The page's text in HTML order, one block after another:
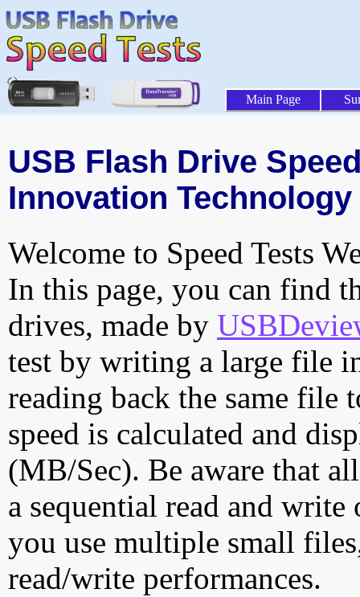
Main Page
USB Flash Drive
Innovation Technology
Welcome to Speed Tests
In this page, you can find
drives, made by
test by writing a large file
reading back the same file
speed is calculated and
(MB/Sec). Be aware that
a sequential read and
you use multiple small
read/write performances.